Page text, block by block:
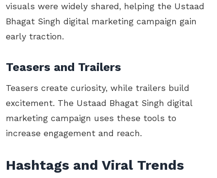
visuals were widely shared, helping the Ustaad
Bhagat Singh digital marketing campaign gain
early traction.
Teasers and Trailers
Teasers create curiosity, while trailers build
excitement. The Ustaad Bhagat Singh digital
marketing campaign uses these tools to
increase engagement and reach.
Hashtags and Viral Trends